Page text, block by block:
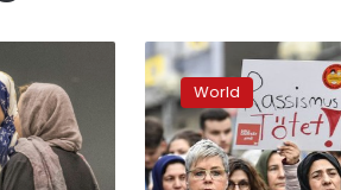
Germany
admits
there’s
a
far-
right
World